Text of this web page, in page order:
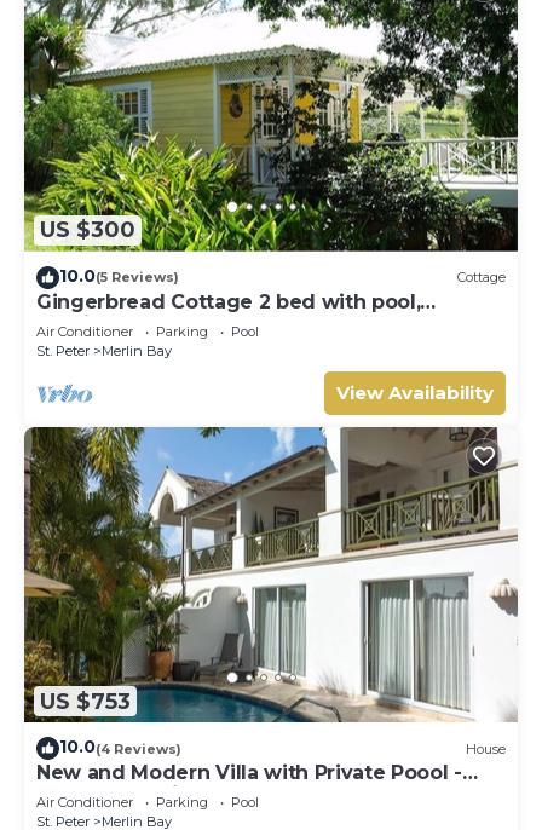
US $300
10.0(5 Reviews) Cottage
Gingerbread Cottage 2 bed with pool,
seaviews, Nr Holetown St. James
Air Conditioner Parking
Pool
St. Peter
Merlin Bay
View Availability
US $753
10.0(4 Reviews) House
New and Modern Villa with Private Poool -
Sugar Cane Ridge 3
Air Conditioner Parking
Pool
St. Peter
Merlin Bay